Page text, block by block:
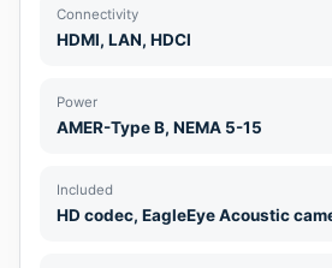
Connectivity
HDMI, LAN, HDCI
Power
AMER-Type B, NEMA 5-15
Included
HD codec, EagleEye Acoustic